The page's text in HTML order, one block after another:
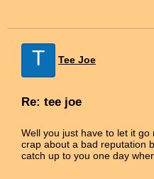
T Tee Joe
Re: tee joe
Well you just have to let it
crap about a bad reputation
catch up to you one day